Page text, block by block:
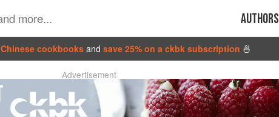
Authors
Chinese cookbooks and save 25% on a ckbk subscription 🍜
Advertisement